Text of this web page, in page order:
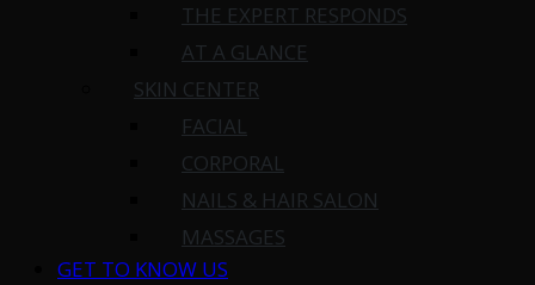
THE EXPERT RESPONDS
AT A GLANCE
SKIN CENTER
FACIAL
CORPORAL
NAILS & HAIR SALON
MASSAGES
GET TO KNOW US